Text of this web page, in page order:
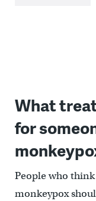
What
for
People who
monkeypox